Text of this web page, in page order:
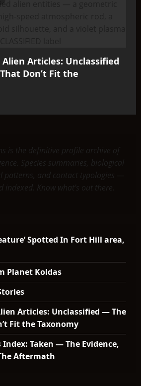
Articles: Unclassified
Don’t Fit the
is the definitive profile archive of
Species summaries, biological
patterns, and contact typologies —
indexed. Know what's out there.
Spotted In Fort Hill area,
Planet Koldas
Articles: Unclassified — The
Fit the Taxonomy
Taken — The Evidence,
Aftermath